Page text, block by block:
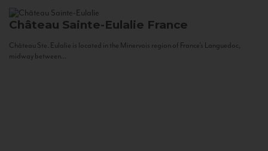
Château Sainte-Eulalie France
Château Ste. Eulalie is located in the Minervois region of France’s Languedoc,
midway between...